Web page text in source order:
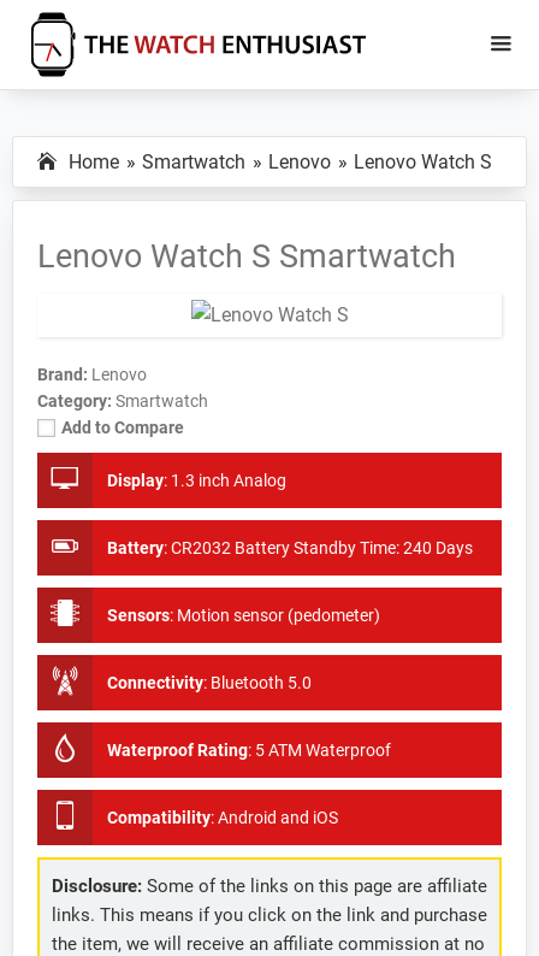
Skip
main
Skip
primary
The
Enthusiast
Specs,
Reviews
and
Home Smartwatch Lenovo Lenovo Watch S
Lenovo Watch S Smartwatch
Brand: Lenovo
Category: Smartwatch
Add to Compare
Display: 1.3 inch Analog
Battery:CR2032 Battery Standby Time: 240 Days
Sensors: Motion sensor (pedometer)
Connectivity: Bluetooth 5.0
Waterproof Rating: 5 ATM Waterproof
Compatibility:Android and iOS
Disclosure:Some of the links on this page are affiliate
links. This means if you click on the link and purchase
the item, we will receive an affiliate commission at no